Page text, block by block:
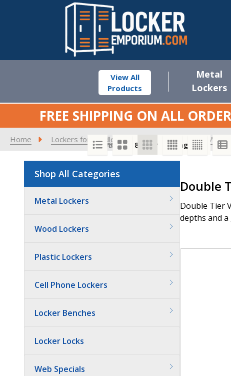
View All
Products
Metal
Lockers
FREE SHIPPING ON ALL
Home Lockers for Middle Schools Vented - 12" W
Shop All Categories
Metal Lockers
Wood Lockers
Plastic Lockers
Cell Phone Lockers
Locker Benches
Locker Locks
Web Specials
Products
List
Double
Double Tier
depths and
SORT BY:
PER PAGE: